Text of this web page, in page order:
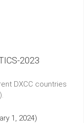
2023
DXCC countries
1, 2024)